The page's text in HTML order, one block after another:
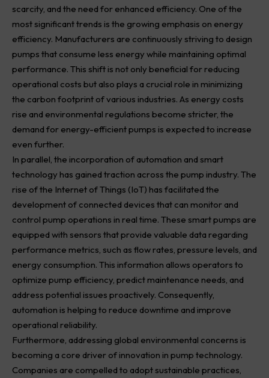
scarcity, and the need for enhanced efficiency. One of the
most significant trends is the growing emphasis on energy
efficiency. Manufacturers are continuously striving to design
pumps that consume less energy while maintaining optimal
performance. This shift is not only beneficial for reducing
operational costs but also plays a crucial role in minimizing
the carbon footprint of various industries. As energy costs
rise and environmental regulations become stricter, the
demand for energy-efficient pumps is expected to increase
even further.
In parallel, the incorporation of automation and smart
technology has gained traction across the pump industry. The
rise of the Internet of Things (IoT) has facilitated the
development of connected devices that can monitor and
control pump operations in real time. These smart pumps are
equipped with sensors that provide valuable data regarding
performance metrics, such as flow rates, pressure levels, and
energy consumption. This information allows operators to
optimize pump efficiency, predict maintenance needs, and
address potential issues proactively. Consequently,
automation is helping to reduce downtime and improve
operational reliability.
Furthermore, addressing global environmental concerns is
becoming a core driver of innovation in pump technology.
Companies are compelled to adopt sustainable practices,